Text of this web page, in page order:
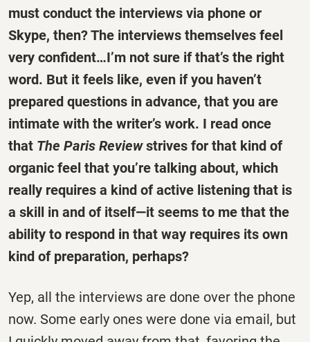
must conduct the interviews via phone or
Skype, then? The interviews themselves feel
very confident…I’m not sure if that’s the right
word. But it feels like, even if you haven’t
prepared questions in advance, that you are
intimate with the writer’s work. I read once
that The Paris Reviewstrives for that kind of
organic feel that you’re talking about, which
really requires a kind of active listening that is
a skill in and of itself—it seems to me that the
ability to respond in that way requires its own
kind of preparation, perhaps?
Yep, all the interviews are done over the phone
now. Some early ones were done via email, but